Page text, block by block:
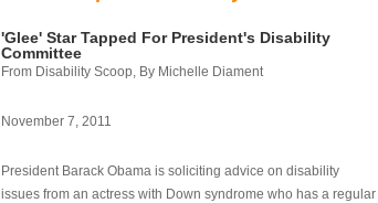
'Glee' Star Tapped For President's Disability
Committee
From Disability Scoop, By Michelle Diament
November 7, 2011
President Barack Obama is soliciting advice on disability
issues from an actress with Down syndrome who has a regular